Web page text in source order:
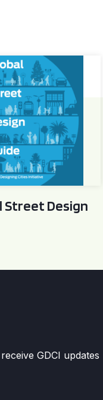
Design Guide
Street Design
GDCI updates